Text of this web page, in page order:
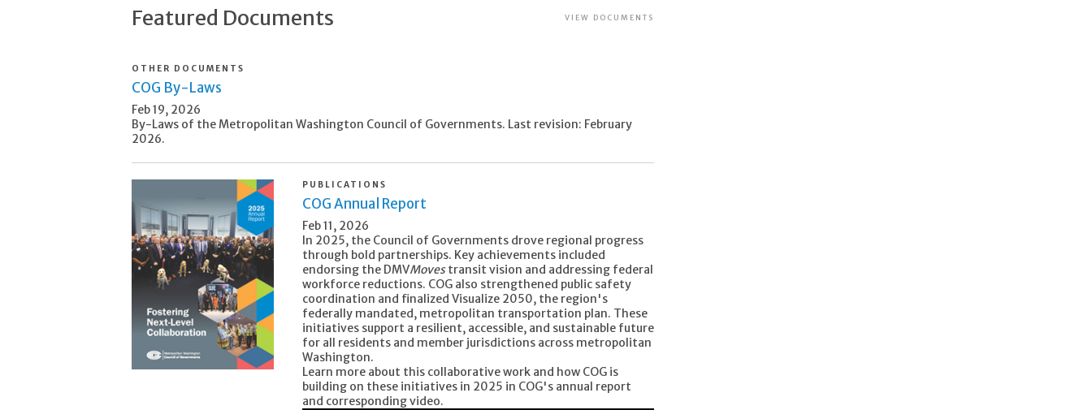
Featured Documents VIEW DOCUMENTS
OTHER DOCUMENTS
COG By-Laws
Feb 19, 2026
By-Laws of the Metropolitan Washington Council of Governments. Last revision: February
2026.
PUBLICATIONS
COG Annual Report
Feb 11, 2026
In 2025, the Council of Governments drove regional progress
through bold partnerships. Key achievements included
endorsing the DMVMovestransit vision and addressing federal
workforce reductions. COG also strengthened public safety
coordination and finalized Visualize 2050, the region's
federally mandated, metropolitan transportation plan. These
initiatives support a resilient, accessible, and sustainable future
for all residents and member jurisdictions across metropolitan
Washington.
Learn more about this collaborative work and how COG is
building on these initiatives in 2025 in COG's annual report
and corresponding video.